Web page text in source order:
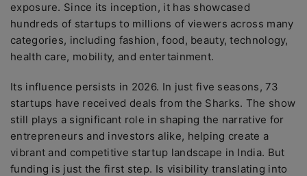
exposure. Since its inception, it has showcased
hundreds of startups to millions of viewers across many
categories, including fashion, food, beauty, technology,
health care, mobility, and entertainment.
Its influence persists in 2026. In just five seasons, 73
startups have received deals from the Sharks. The show
still plays a significant role in shaping the narrative for
entrepreneurs and investors alike, helping create a
vibrant and competitive startup landscape in India. But
funding is just the first step. Is visibility translating into